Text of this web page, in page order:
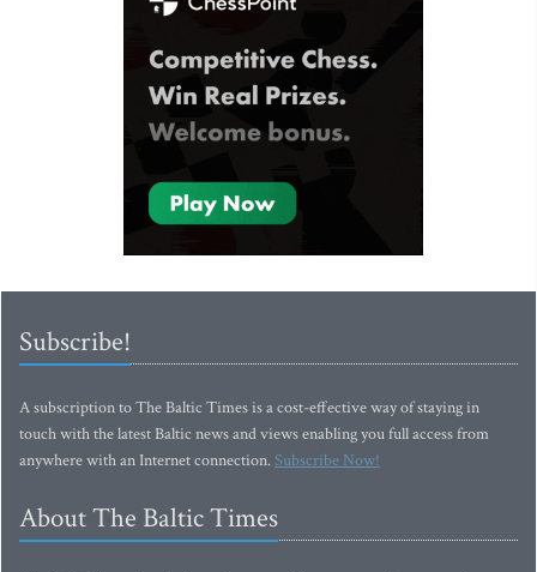
Subscribe!
A subscription to The Baltic Times is a cost-effective way of staying in
touch with the latest Baltic news and views enabling you full access from
anywhere with an Internet connection.Subscribe Now!
About The Baltic Times